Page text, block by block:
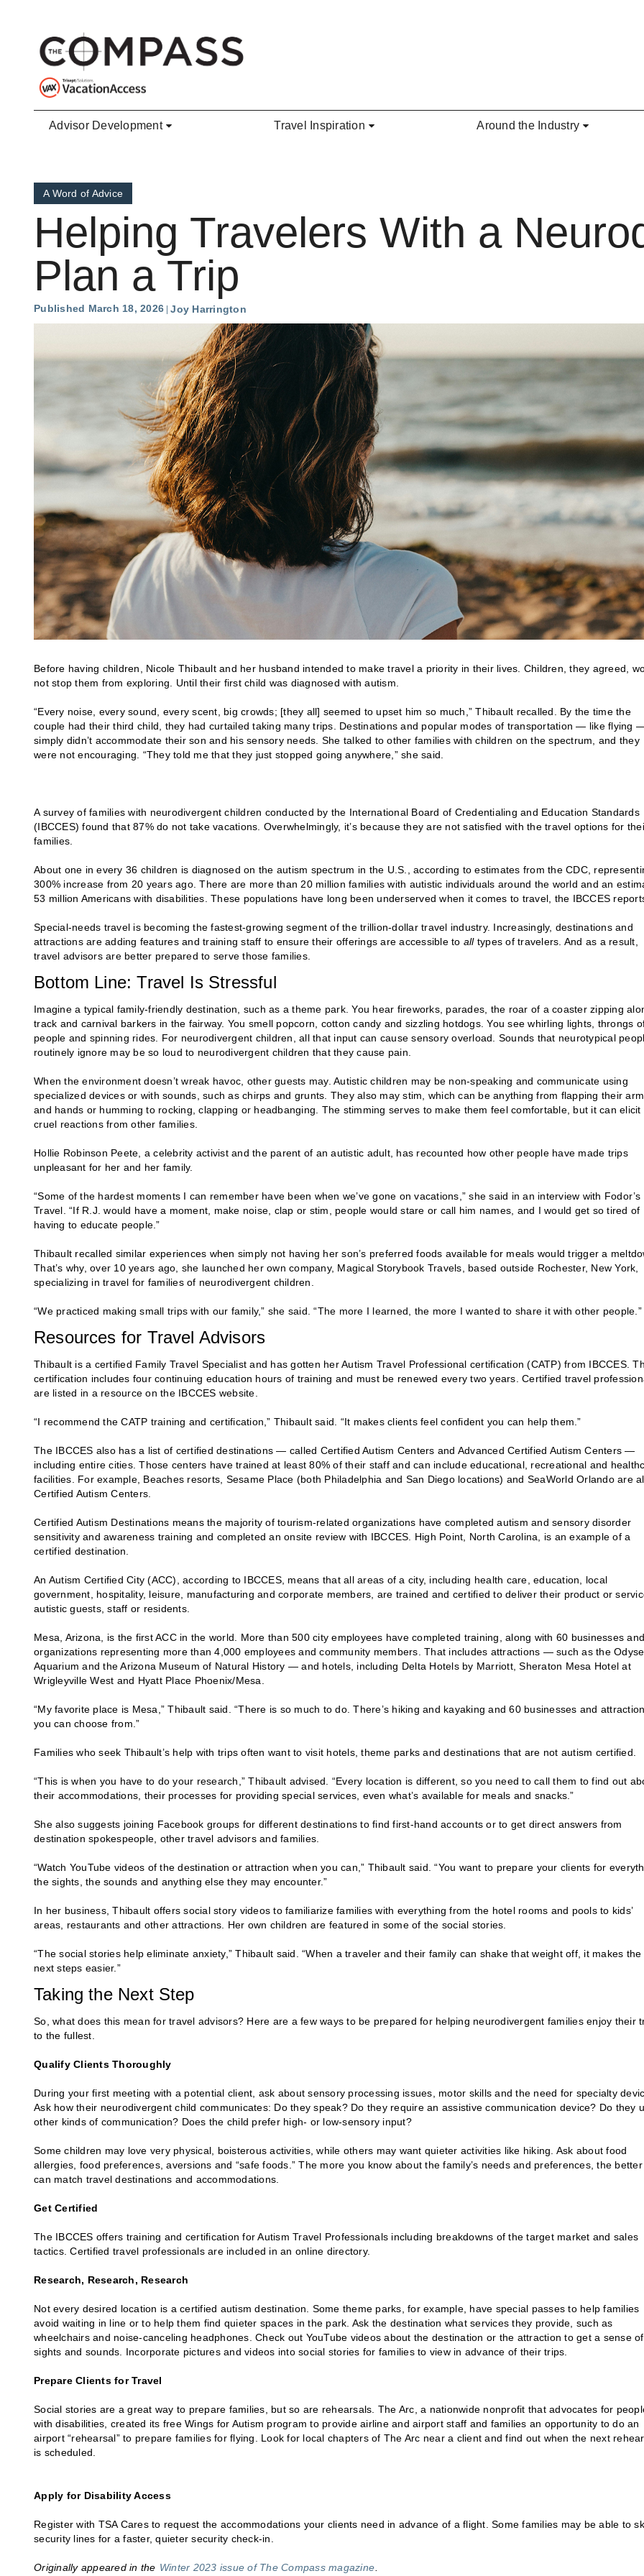
Advisor Development Travel Inspiration Around the Industry
A Word of Advice
Helping Travelers With a
Plan a Trip
Published March 18, 2026 Joy Harrington
Before having children, Nicole Thibault and her husband intended to make travel a priority in their lives. Children, they agreed,
not stop them from exploring. Until their first child was diagnosed with autism.
“Every noise, every sound, every scent, big crowds; [they all] seemed to upset him so much,” Thibault recalled. By the time the
couple had their third child, they had curtailed taking many trips. Destinations and popular modes of transportation — like flying
simply didn’t accommodate their son and his sensory needs. She talked to other families with children on the spectrum, and they
were not encouraging. “They told me that they just stopped going anywhere,” she said.
A survey of families with neurodivergent children conducted by the International Board of Credentialing and Education Standards
(IBCCES) found that 87% do not take vacations. Overwhelmingly, it’s because they are not satisfied with the travel options for
families.
About one in every 36 children is diagnosed on the autism spectrum in the U.S., according to estimates from the CDC,
300% increase from 20 years ago. There are more than 20 million families with autistic individuals around the world and an
53 million Americans with disabilities. These populations have long been underserved when it comes to travel, the IBCCES
Special-needs travel is becoming the fastest-growing segment of the trillion-dollar travel industry. Increasingly, destinations and
attractions are adding features and training staff to ensure their offerings are accessible to all types of travelers. And as a result,
travel advisors are better prepared to serve those families.
Bottom Line: Travel Is Stressful
Imagine a typical family-friendly destination, such as a theme park. You hear fireworks, parades, the roar of a coaster zipping
track and carnival barkers in the fairway. You smell popcorn, cotton candy and sizzling hotdogs. You see whirling lights, throngs
people and spinning rides. For neurodivergent children, all that input can cause sensory overload. Sounds that neurotypical
routinely ignore may be so loud to neurodivergent children that they cause pain.
When the environment doesn’t wreak havoc, other guests may. Autistic children may be non-speaking and communicate using
specialized devices or with sounds, such as chirps and grunts. They also may stim, which can be anything from flapping their
and hands or humming to rocking, clapping or headbanging. The stimming serves to make them feel comfortable, but it can elicit
cruel reactions from other families.
Hollie Robinson Peete, a celebrity activist and the parent of an autistic adult, has recounted how other people have made trips
unpleasant for her and her family.
“Some of the hardest moments I can remember have been when we’ve gone on vacations,” she said in an interview with Fodor’s
Travel. “If R.J. would have a moment, make noise, clap or stim, people would stare or call him names, and I would get so tired of
having to educate people.”
Thibault recalled similar experiences when simply not having her son’s preferred foods available for meals would trigger a
That’s why, over 10 years ago, she launched her own company, Magical Storybook Travels, based outside Rochester, New York,
specializing in travel for families of neurodivergent children.
“We practiced making small trips with our family,” she said. “The more I learned, the more I wanted to share it with other people.”
Resources for Travel Advisors
Thibault is a certified Family Travel Specialist and has gotten her Autism Travel Professional certification (CATP) from IBCCES.
certification includes four continuing education hours of training and must be renewed every two years. Certified travel
are listed in a resource on the IBCCES website.
“I recommend the CATP training and certification,” Thibault said. “It makes clients feel confident you can help them.”
The IBCCES also has a list of certified destinations — called Certified Autism Centers and Advanced Certified Autism Centers —
including entire cities. Those centers have trained at least 80% of their staff and can include educational, recreational and
facilities. For example, Beaches resorts, Sesame Place (both Philadelphia and San Diego locations) and SeaWorld Orlando are
Certified Autism Centers.
Certified Autism Destinations means the majority of tourism-related organizations have completed autism and sensory disorder
sensitivity and awareness training and completed an onsite review with IBCCES. High Point, North Carolina, is an example of a
certified destination.
An Autism Certified City (ACC), according to IBCCES, means that all areas of a city, including health care, education, local
government, hospitality, leisure, manufacturing and corporate members, are trained and certified to deliver their product or
autistic guests, staff or residents.
Mesa, Arizona, is the first ACC in the world. More than 500 city employees have completed training, along with 60 businesses and
organizations representing more than 4,000 employees and community members. That includes attractions — such as the
Aquarium and the Arizona Museum of Natural History — and hotels, including Delta Hotels by Marriott, Sheraton Mesa Hotel at
Wrigleyville West and Hyatt Place Phoenix/Mesa.
“My favorite place is Mesa,” Thibault said. “There is so much to do. There’s hiking and kayaking and 60 businesses and
you can choose from.”
Families who seek Thibault’s help with trips often want to visit hotels, theme parks and destinations that are not autism certified.
“This is when you have to do your research,” Thibault advised. “Every location is different, so you need to call them to find out
their accommodations, their processes for providing special services, even what’s available for meals and snacks.”
She also suggests joining Facebook groups for different destinations to find first-hand accounts or to get direct answers from
destination spokespeople, other travel advisors and families.
“Watch YouTube videos of the destination or attraction when you can,” Thibault said. “You want to prepare your clients for
the sights, the sounds and anything else they may encounter.”
In her business, Thibault offers social story videos to familiarize families with everything from the hotel rooms and pools to kids’
areas, restaurants and other attractions. Her own children are featured in some of the social stories.
“The social stories help eliminate anxiety,” Thibault said. “When a traveler and their family can shake that weight off, it makes the
next steps easier.”
Taking the Next Step
So, what does this mean for travel advisors? Here are a few ways to be prepared for helping neurodivergent families enjoy their
to the fullest.
Qualify Clients Thoroughly
During your first meeting with a potential client, ask about sensory processing issues, motor skills and the need for specialty
Ask how their neurodivergent child communicates: Do they speak? Do they require an assistive communication device? Do they
other kinds of communication? Does the child prefer high- or low-sensory input?
Some children may love very physical, boisterous activities, while others may want quieter activities like hiking. Ask about food
allergies, food preferences, aversions and “safe foods.” The more you know about the family’s needs and preferences, the
can match travel destinations and accommodations.
Get Certified
The IBCCES offers training and certification for Autism Travel Professionals including breakdowns of the target market and sales
tactics. Certified travel professionals are included in an online directory.
Research, Research, Research
Not every desired location is a certified autism destination. Some theme parks, for example, have special passes to help families
avoid waiting in line or to help them find quieter spaces in the park. Ask the destination what services they provide, such as
wheelchairs and noise-canceling headphones. Check out YouTube videos about the destination or the attraction to get a sense
sights and sounds. Incorporate pictures and videos into social stories for families to view in advance of their trips.
Prepare Clients for Travel
Social stories are a great way to prepare families, but so are rehearsals. The Arc, a nationwide nonprofit that advocates for
with disabilities, created its free Wings for Autism program to provide airline and airport staff and families an opportunity to do an
airport “rehearsal” to prepare families for flying. Look for local chapters of The Arc near a client and find out when the next
is scheduled.
Apply for Disability Access
Register with TSA Cares to request the accommodations your clients need in advance of a flight. Some families may be able to
security lines for a faster, quieter security check-in.
Originally appeared in the Winter 2023 issue of The Compass magazine.